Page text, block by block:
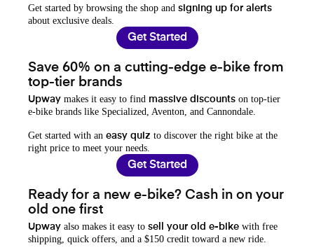
Get started by browsing the shop and signing up for alerts
about exclusive deals.
Get Started
Save 60% on a cutting-edge e-bike from
top-tier brands
Upway makes it easy to find massive discounts on top-tier
e-bike brands like Specialized, Aventon, and Cannondale.
Get started with an easy quiz to discover the right bike at the
right price to meet your needs.
Get Started
Ready for a new e-bike? Cash in on your
old one first
Upway also makes it easy to sell your old e-bike with free
shipping, quick offers, and a $150 credit toward a new ride.